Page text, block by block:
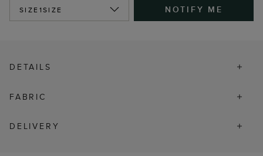
SIZE1SIZE NOTIFY ME
DETAILS
FABRIC
DELIVERY